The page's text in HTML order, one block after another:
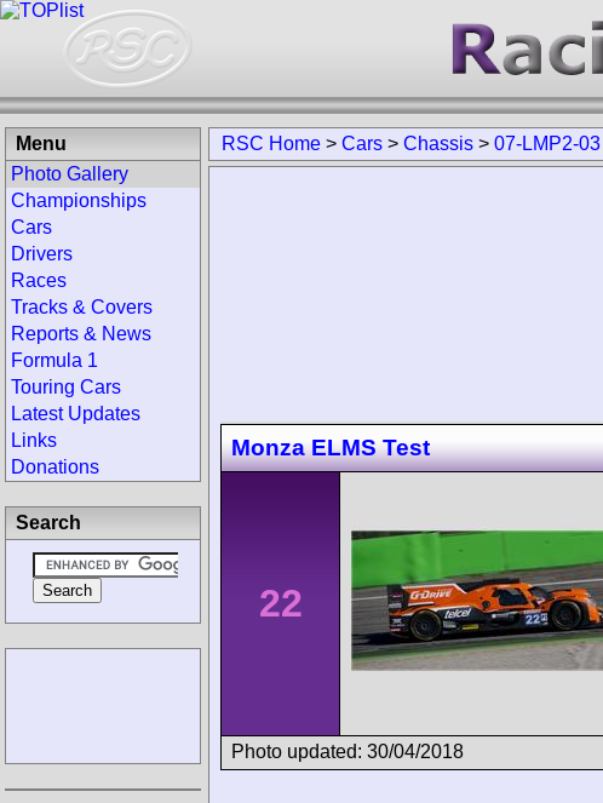
RSC Home > Cars > Chassis > 07-LMP2-03
Monza ELMS Test
22
Photo updated: 30/04/2018
Menu
Photo Gallery
Championships
Cars
Drivers
Races
Tracks & Covers
Reports & News
Formula 1
Touring Cars
Latest Updates
Links
Donations
Search